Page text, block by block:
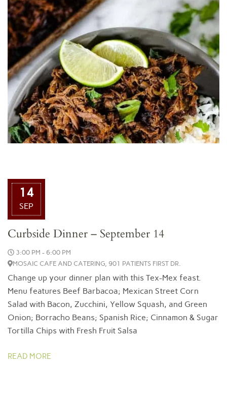
14
SEP
Curbside Dinner – September 14
3:00 PM - 6:00 PM
MOSAIC CAFE AND CATERING, 901 PATIENTS FIRST DR.
Change up your dinner plan with this Tex-Mex feast.
Menu features Beef Barbacoa; Mexican Street Corn
Salad with Bacon, Zucchini, Yellow Squash, and Green
Onion; Borracho Beans; Spanish Rice; Cinnamon & Sugar
Tortilla Chips with Fresh Fruit Salsa
READ MORE